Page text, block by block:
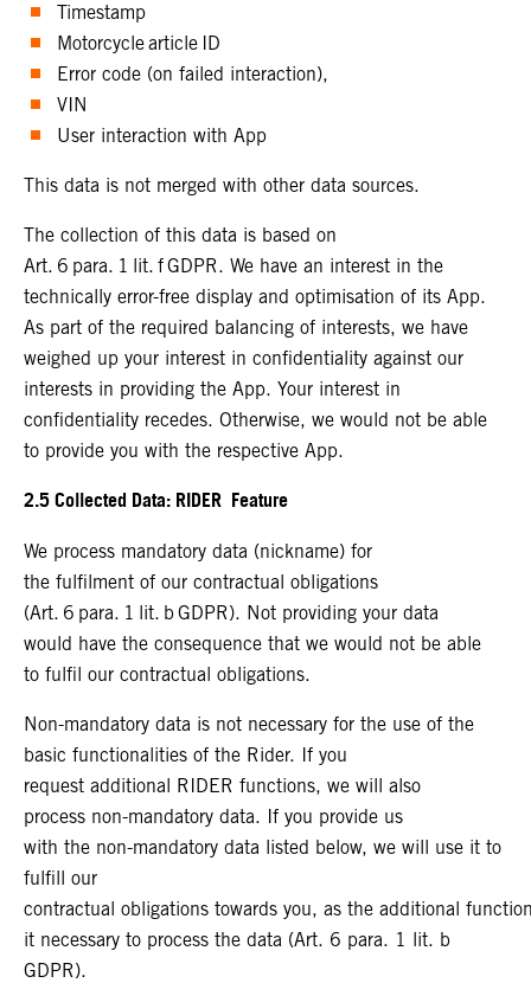
Timestamp
Motorcycle article ID
Error code (on failed interaction),
VIN
User interaction with App
This data is not merged with other data sources.
The collection of this data is based on
Art. 6 para. 1 lit. f GDPR. We have an interest in the
technically error-free display and optimisation of its App.
As part of the required balancing of interests, we have
weighed up your interest in confidentiality against our
interests in providing the App. Your interest in
confidentiality recedes. Otherwise, we would not be able
to provide you with the respective App.
2.5 Collected Data: RIDER Feature
We process mandatory data (nickname) for
the fulfilment of our contractual obligations
(Art. 6 para. 1 lit. b GDPR). Not providing your data
would have the consequence that we would not be able
to fulfil our contractual obligations.
Non-mandatory data is not necessary for the use of the
basic functionalities of the Rider. If you
request additional RIDER functions, we will also
process non-mandatory data. If you provide us
with the non-mandatory data listed below, we will use it to
fulfill our
contractual obligations towards you, as the additional
it necessary to process the data (Art. 6 para. 1 lit. b
GDPR).